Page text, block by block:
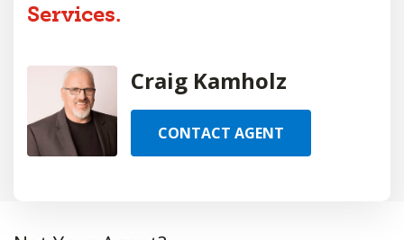
Services.
Craig Kamholz
CONTACT AGENT